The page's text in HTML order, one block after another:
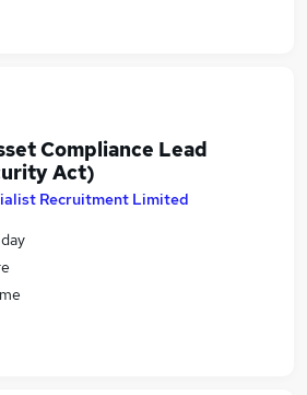
Compliance Lead
Act)
Recruitment Limited